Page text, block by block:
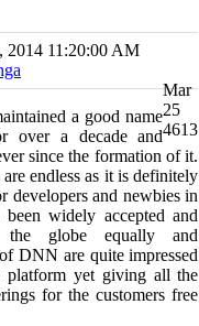
2014 11:20:00 AM
Mar
25
4613
a good name
over a decade and
since the formation of it.
endless as it is definitely
developers and newbies in
widely accepted and
globe equally and
DNN are quite impressed
platform yet giving all the
for the customers free